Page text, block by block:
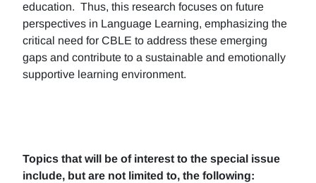
education. Thus, this research focuses on future
perspectives in Language Learning, emphasizing the
critical need for CBLE to address these emerging
gaps and contribute to a sustainable and emotionally
supportive learning environment.
Topics that will be of interest to the special issue
include, but are not limited to, the following: